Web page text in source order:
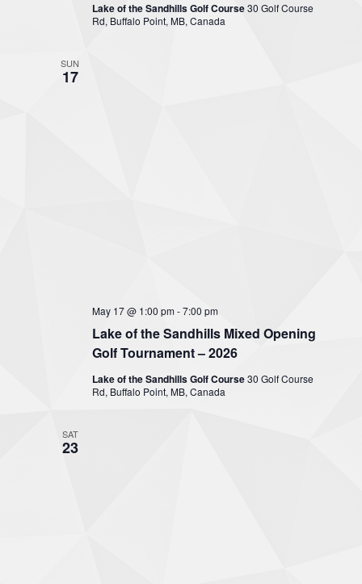
Lake of the Sandhills Golf Course30 Golf Course
Rd, Buffalo Point, MB, Canada
SUN
17
Lake of the Sandhills Mixed Opening
Golf Tournament – 2026
May 17 @ 1:00 pm-7:00 pm
Lake of the Sandhills Golf Course30 Golf Course
Rd, Buffalo Point, MB, Canada
SAT
23